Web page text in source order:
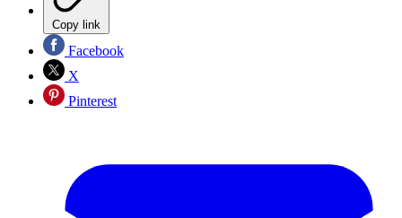
Copy link
Facebook
X
Pinterest